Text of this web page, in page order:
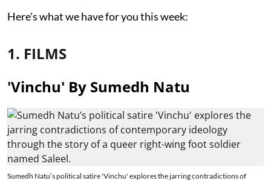
Here's what we have for you this week:
1. FILMS
'Vinchu' By Sumedh Natu
Sumedh Natu’s political satire 'Vinchu' explores the jarring contradictions of